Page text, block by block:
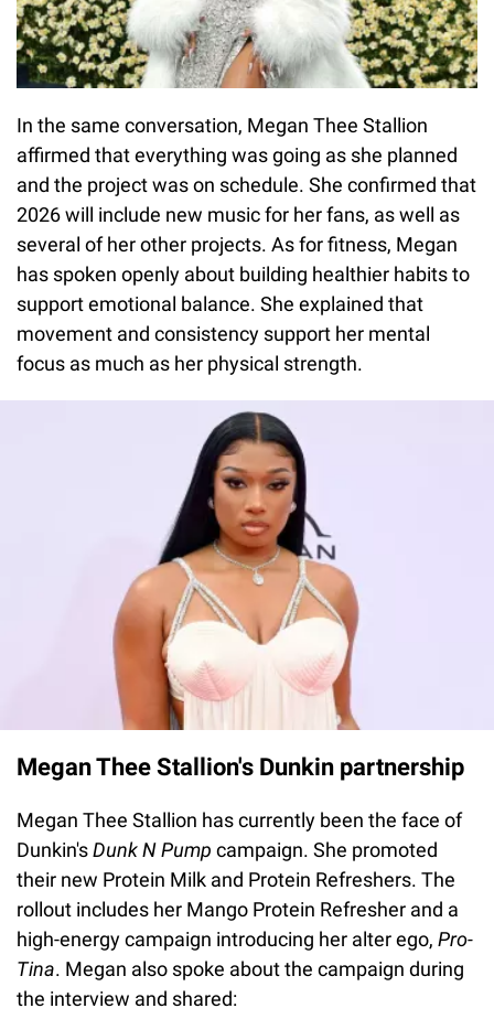
In the same conversation, Megan Thee Stallion
affirmed that everything was going as she planned
and the project was on schedule. She confirmed that
2026 will include new music for her fans, as well as
several of her other projects. As for fitness, Megan
has spoken openly about building healthier habits to
support emotional balance. She explained that
movement and consistency support her mental
focus as much as her physical strength.
Megan Thee Stallion's Dunkin partnership
Megan Thee Stallion has currently been the face of
Dunkin'sDunk N Pump campaign. She promoted
their new Protein Milk and Protein Refreshers. The
rollout includes her Mango Protein Refresher and a
high-energy campaign introducing her alter ego, Pro-
Tina. Megan also spoke about the campaign during
the interview and shared: